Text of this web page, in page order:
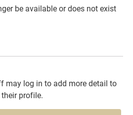
be available or does not exist
may log in to add more detail to
their profile.